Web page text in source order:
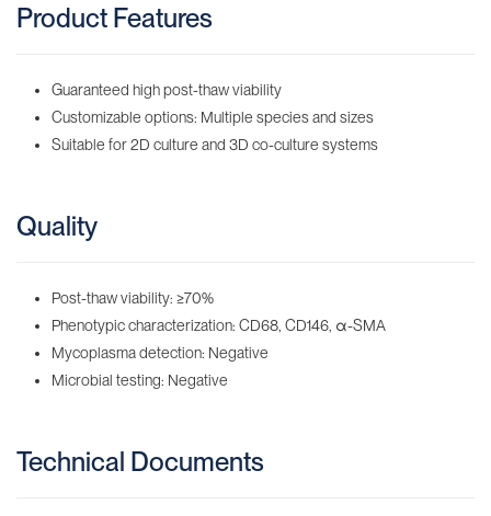
Product Features
Guaranteed high post-thaw viability
Customizable options: Multiple species and sizes
Suitable for 2D culture and 3D co-culture systems
Quality
Post-thaw viability: ≥70%
Phenotypic characterization: CD68, CD146, α-SMA
Mycoplasma detection: Negative
Microbial testing: Negative
Technical Documents